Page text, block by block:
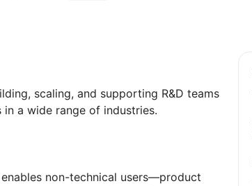
scaling, and supporting R&D teams
a wide range of industries.
non-technical users—product